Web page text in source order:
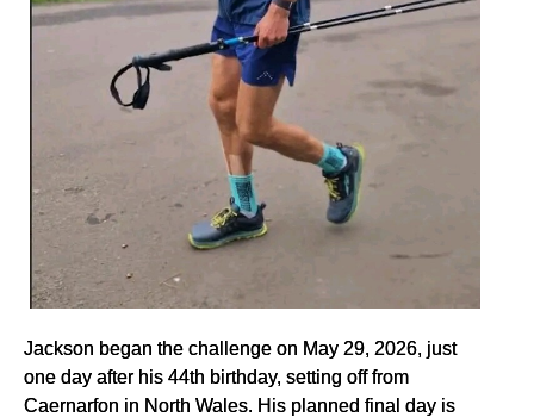
Jackson began the challenge on May 29, 2026, just
one day after his 44th birthday, setting off from
Caernarfon in North Wales. His planned final day is